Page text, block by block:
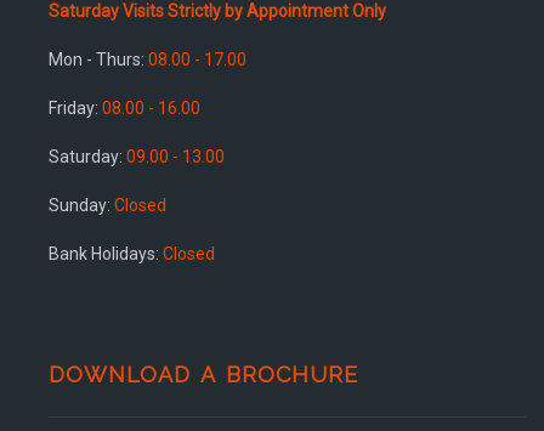
Saturday Visits Strictly by Appointment Only
Mon - Thurs: 08.00 - 17.00
Friday: 08.00 - 16.00
Saturday: 09.00 - 13.00
Sunday: Closed
Bank Holidays: Closed
DOWNLOAD A BROCHURE